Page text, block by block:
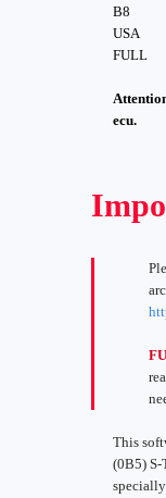
B8
USA
FULL
ecu.
This
(0B5)